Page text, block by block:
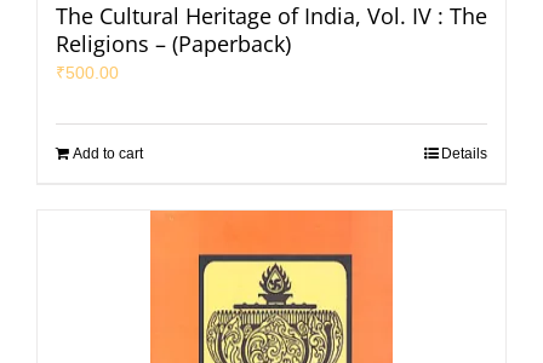
The Cultural Heritage of India, Vol. IV : The
Religions – (Paperback)
₹500.00
Add to cart Details